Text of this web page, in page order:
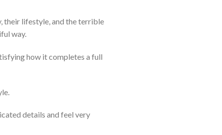
their lifestyle, and the terrible
way.
how it completes a full
details and feel very